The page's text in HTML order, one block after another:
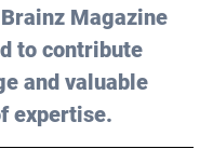
Magazine
to contribute
and valuable
expertise.